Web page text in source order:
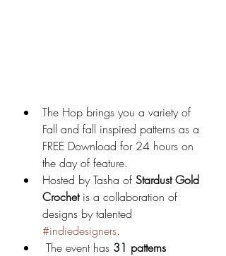
The Hop brings you a variety of
Fall and fall inspired patterns as a
FREE Download for 24 hours on
the day of feature.
Hosted by Tasha of Stardust Gold
Crochet is a collaboration of
designs by talented
#indiedesigners.
The event has 31 patterns